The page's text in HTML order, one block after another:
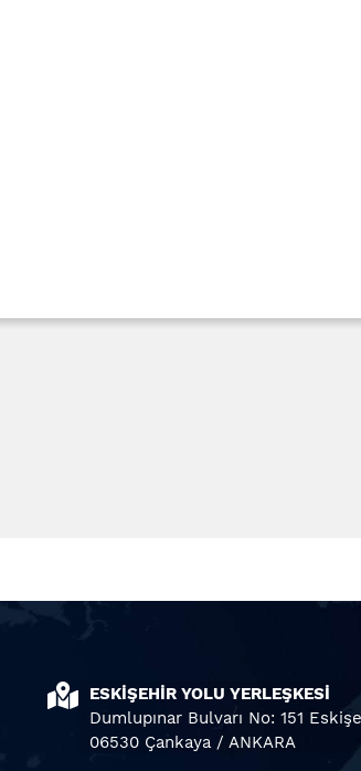
ESKİŞEHİR YOLU YERLEŞKESİ
Dumlupınar Bulvarı No: 151
06530 Çankaya / ANKARA